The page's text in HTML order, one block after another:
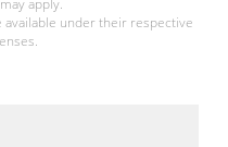
available under their respective